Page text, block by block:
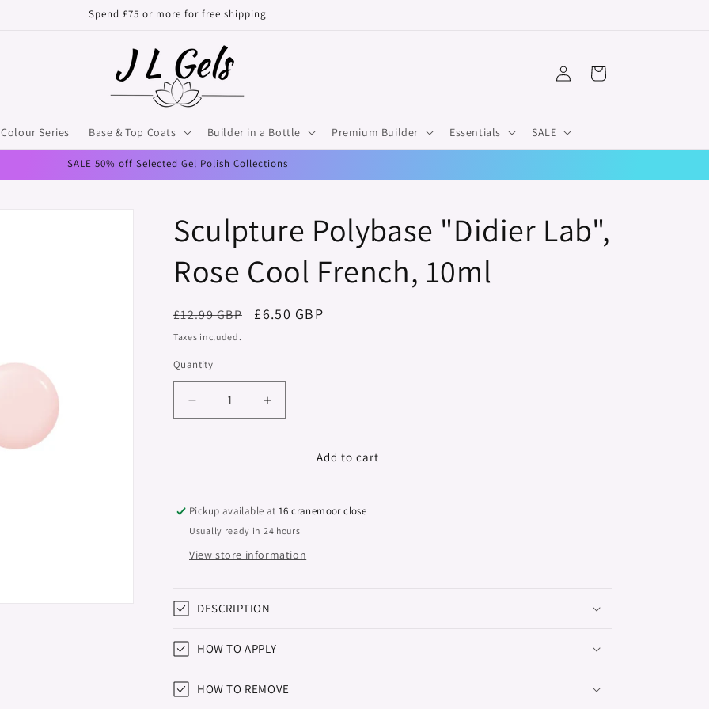
Spend £75 or more for free shipping
Series Base & Top Coats Builder in a Bottle Premium Builder Essentials SALE
in
Cart
SALE 50% off Selected Gel Polish Collections
Sculpture Polybase "Didier Lab",
Rose Cool French, 10ml
Regular
price
£12.99 GBP
Sale
£6.50 GBP
Taxes included.
Quantity
Decrease
quantity
Lab&quot;,
Rose
Cool
French,
Increase
quantity
Sculpture
Lab&quot;,
Rose
French,
Add to cart
Pickup available at16 cranemoor close
Usually ready in 24 hours
View store information
DESCRIPTION
HOW TO APPLY
HOW TO REMOVE